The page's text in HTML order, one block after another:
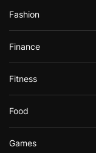
Fashion
Finance
Fitness
Food
Games